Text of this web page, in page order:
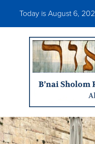
Today is August 6,